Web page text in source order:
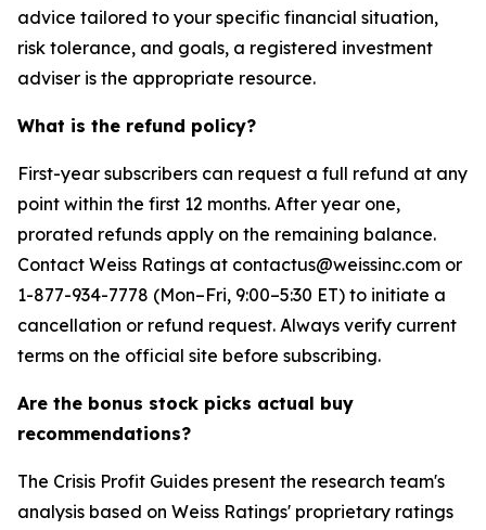
advice tailored to your specific financial situation,
risk tolerance, and goals, a registered investment
adviser is the appropriate resource.
What is the refund policy?
First-year subscribers can request a full refund at any
point within the first 12 months. After year one,
prorated refunds apply on the remaining balance.
Contact Weiss Ratings at contactus@weissinc.com or
1-877-934-7778 (Mon–Fri, 9:00–5:30 ET) to initiate a
cancellation or refund request. Always verify current
terms on the official site before subscribing.
Are the bonus stock picks actual buy
recommendations?
The Crisis Profit Guides present the research team's
analysis based on Weiss Ratings' proprietary ratings